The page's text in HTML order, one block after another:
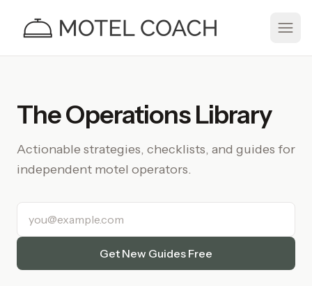
The Operations Library
Actionable strategies, checklists, and guides for
independent motel operators.
Email address
Get New Guides Free